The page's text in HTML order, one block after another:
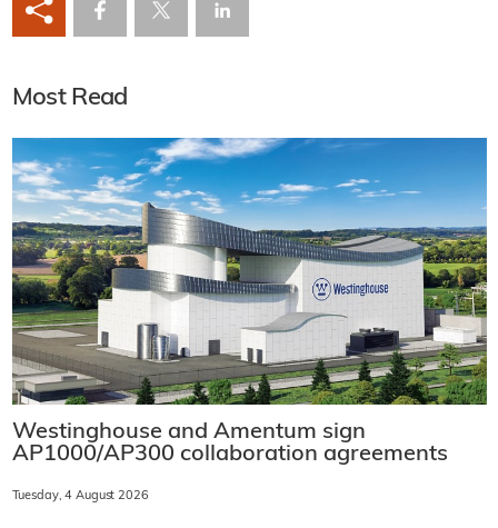
Most Read
Westinghouse and Amentum sign
AP1000/AP300 collaboration agreements
Tuesday, 4 August 2026